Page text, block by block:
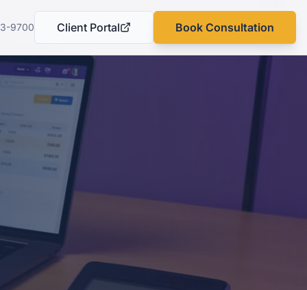
9700 Client Portal
(opens in a new tab)
Book Consultation